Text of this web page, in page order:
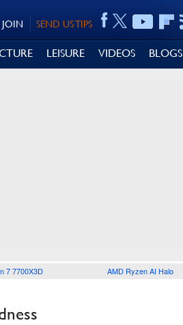
SEND US TIPS
JOIN
LEISURE VIDEOS BLOGS
7 7700X3D AMD Ryzen AI Halo